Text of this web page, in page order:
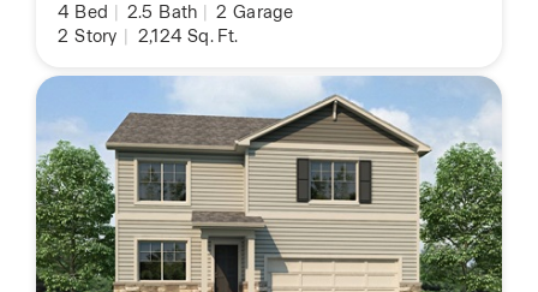
4 Bed 2.5 Bath 2 Garage
2 Story 2,124 Sq. Ft.